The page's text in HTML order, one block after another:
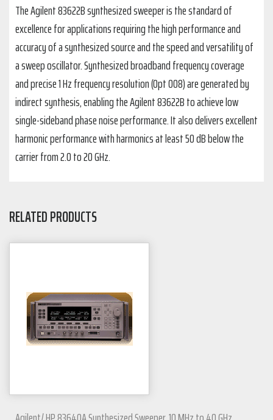
The Agilent 83622B synthesized sweeper is the standard of
excellence for applications requiring the high performance and
accuracy of a synthesized source and the speed and versatility of
a sweep oscillator. Synthesized broadband frequency coverage
and precise 1 Hz frequency resolution (Opt 008) are generated by
indirect synthesis, enabling the Agilent 83622B to achieve low
single-sideband phase noise performance. It also delivers excellent
harmonic performance with harmonics at least 50 dB below the
carrier from 2.0 to 20 GHz.
RELATED PRODUCTS